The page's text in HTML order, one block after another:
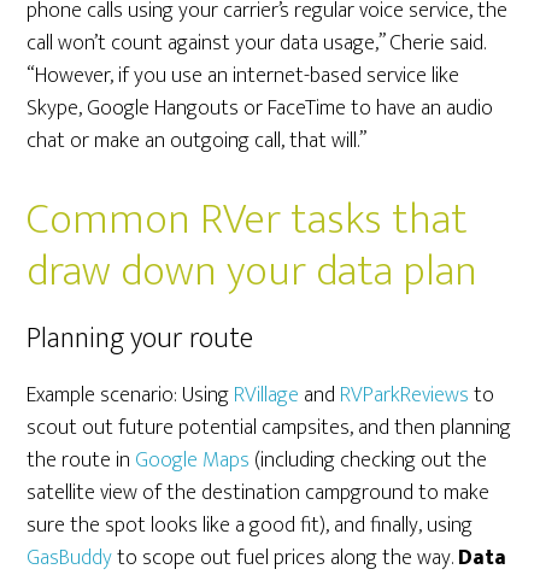
phone calls using your carrier’s regular voice service, the
call won’t count against your data usage,” Cherie said.
“However, if you use an internet-based service like
Skype, Google Hangouts or FaceTime to have an audio
chat or make an outgoing call, that will.”
Common RVer tasks that
draw down your data plan
Planning your route
Example scenario: UsingRVillage and RVParkReviewsto
scout out future potential campsites, and then planning
the route in Google Maps (including checking out the
satellite view of the destination campground to make
sure the spot looks like a good fit), and finally, using
GasBuddyto scope out fuel prices along the way.Data